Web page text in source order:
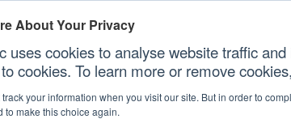
About Your Privacy
uses cookies to analyse website traffic
cookies. To learn more or remove
track your information when you visit our site. But in order to
to make this choice again.